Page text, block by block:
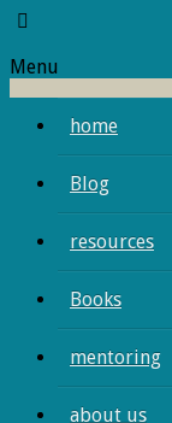
Menu
home
Blog
resources
Books
mentoring
about us